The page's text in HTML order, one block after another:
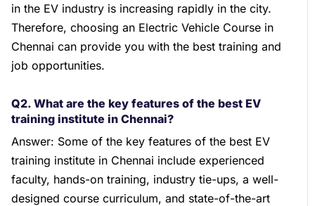
in the EV industry is increasing rapidly in the city.
Therefore, choosing an Electric Vehicle Course in
Chennai can provide you with the best training and
job opportunities.
Q2. What are the key features of the best EV
training institute in Chennai?
Answer: Some of the key features of the best EV
training institute in Chennai include experienced
faculty, hands-on training, industry tie-ups, a well-
designed course curriculum, and state-of-the-art